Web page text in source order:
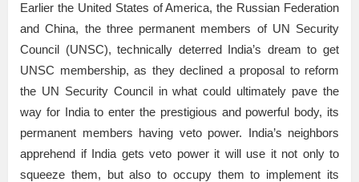
Earlier the United States of America, the Russian Federation
and China, the three permanent members of UN Security
Council (UNSC), technically deterred India’s dream to get
UNSC membership, as they declined a proposal to reform
the UN Security Council in what could ultimately pave the
way for India to enter the prestigious and powerful body, its
permanent members having veto power. India’s neighbors
apprehend if India gets veto power it will use it not only to
squeeze them, but also to occupy them to implement its